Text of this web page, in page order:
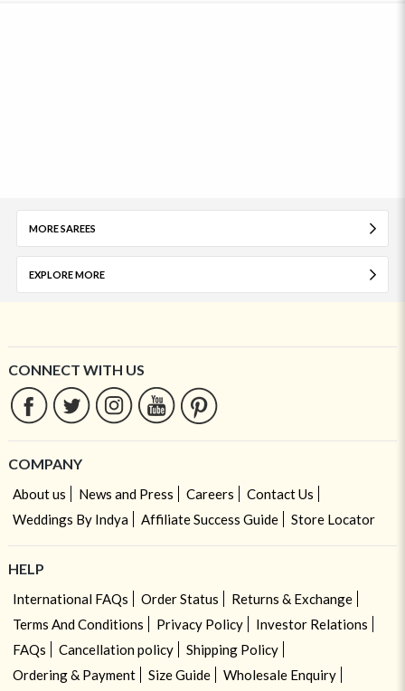
MORE SAREES
EXPLORE MORE
CONNECT WITH US
COMPANY
About us News and Press Careers
Contact Us
Weddings By Indya
Affiliate Success Guide Store Locator
HELP
International FAQs Order Status
Returns & Exchange
Terms And Conditions
Privacy Policy
Investor Relations
FAQs
Cancellation policy
Shipping Policy
Ordering & Payment
Size Guide
Wholesale Enquiry